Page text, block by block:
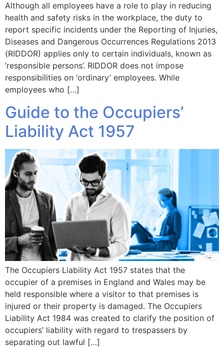
Although all employees have a role to play in reducing
health and safety risks in the workplace, the duty to
report specific incidents under the Reporting of Injuries,
Diseases and Dangerous Occurrences Regulations 2013
(RIDDOR) applies only to certain individuals, known as
‘responsible persons’. RIDDOR does not impose
responsibilities on ‘ordinary’ employees. While
employees who […]
Guide to the Occupiers’
Liability Act 1957
The Occupiers Liability Act 1957 states that the
occupier of a premises in England and Wales may be
held responsible where a visitor to that premises is
injured or their property is damaged. The Occupiers
Liability Act 1984 was created to clarify the position of
occupiers’ liability with regard to trespassers by
separating out lawful […]